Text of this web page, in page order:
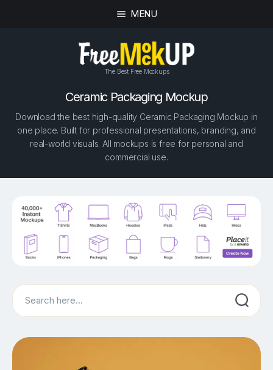
MENU
The Best Free Mockups
Ceramic Packaging Mockup
Download the best high-quality Ceramic Packaging Mockup in
one place. Built for professional presentations, branding, and
real-world visuals. All mockups is free for personal and
commercial use.
Search